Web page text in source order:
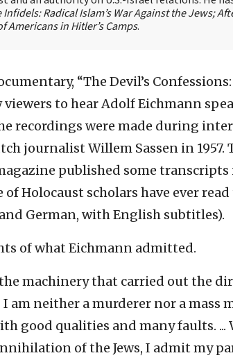
Radical Islam’s War Against the Jews;
in Hitler’s Camps.
“The Devil’s
to hear Adolf Eichmann
recordings were made during
journalist Willem Sassen in 1957.
published some transcripts
Holocaust scholars have ever
German, with English subtitles).
of what Eichmann admitted.
machinery that carried out the
am neither a murderer nor a mass
good qualities and many faults. ...
of the Jews, I admit my